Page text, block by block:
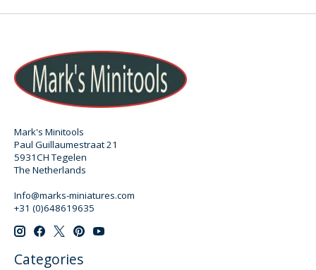
Mark's Minitools
Paul Guillaumestraat 21
5931CH Tegelen
The Netherlands
Info@marks-miniatures.com
+31 (0)648619635
Categories